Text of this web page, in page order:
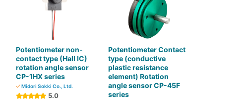
Potentiometer non-
contact type (Hall IC)
rotation angle sensor
CP-1HX series
Midori Sokki Co., Ltd.
5.0
Potentiometer Contact
type (conductive
plastic resistance
element) Rotation
angle sensor CP-45F
series